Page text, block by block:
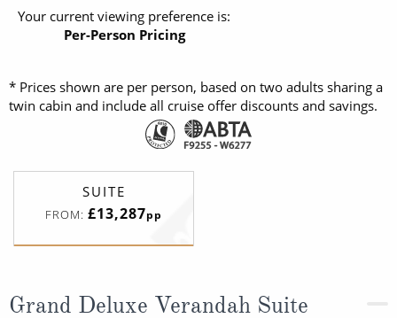
Your current viewing preference is:
Per-Person Pricing
* Prices shown are per person, based on two adults sharing a
twin cabin and include all cruise offer discounts and savings.
SUITE
FROM: £13,287pp
Grand Deluxe Verandah Suite